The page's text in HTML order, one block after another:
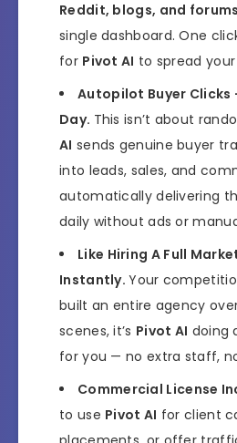
Reddit, blogs, and forums
single dashboard. One
for Pivot AI to spread
Autopilot Buyer Clicks
Day. This isn’t about
AI sends genuine buyer
into leads, sales, and
automatically delivering
daily without ads or
Like Hiring A Full
Instantly.Your
built an entire agency
scenes, it’s Pivot AI doing
for you — no extra staff,
Commercial License
to use Pivot AI for client